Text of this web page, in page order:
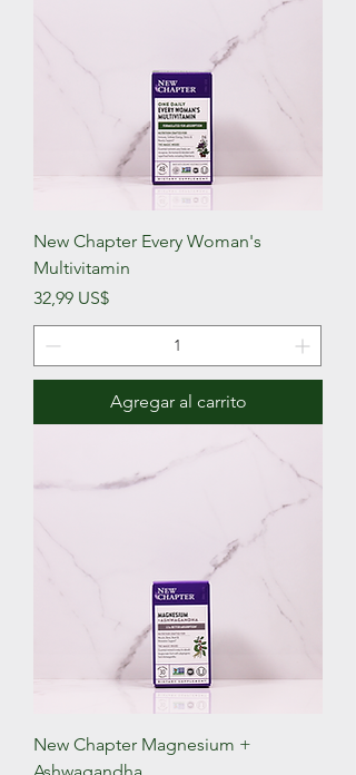
New Chapter Every Woman's
Multivitamin
Precio
32,99 US$
Agregar al carrito
New Chapter Magnesium +